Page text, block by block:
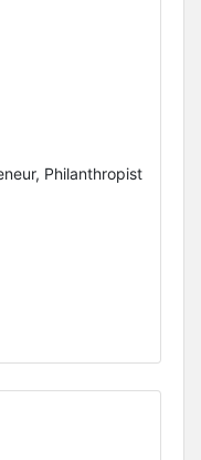
Philanthropist